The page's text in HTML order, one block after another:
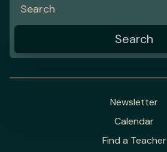
Newsletter
Calendar
Find a Teacher